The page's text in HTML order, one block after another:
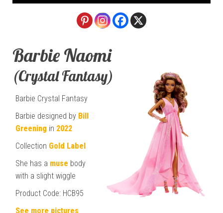
Barbie Naomi
(Crystal Fantasy)
Barbie Crystal Fantasy
Barbie designed by Bill
Greening in 2022
Collection Gold Label
She has a muse body
with a slight wiggle
Product Code: HCB95
See more pictures